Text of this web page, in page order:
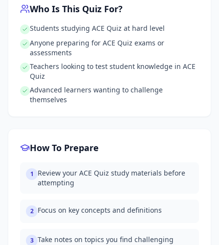
Who Is This Quiz For?
Students studying ACE Quiz at hard level
Anyone preparing for ACE Quiz exams or
assessments
Teachers looking to test student knowledge in ACE
Quiz
Advanced learners wanting to challenge
themselves
How To Prepare
1
Review your ACE Quiz study materials before
attempting
2 Focus on key concepts and definitions
3 Take notes on topics you find challenging